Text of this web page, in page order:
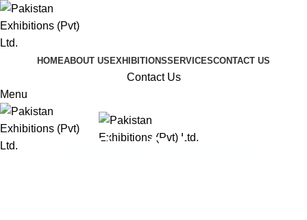
HOMEABOUT US EXHIBITIONSSERVICESCONTACT US
Contact Us
Menu
Printing Solutions